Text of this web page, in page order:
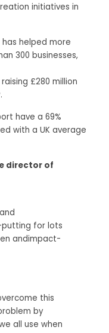
initiatives in
has helped more
300 businesses,
£280 million
have a 69%
with a UK average
director of
putting for lots
andimpact-
this
by
all use when